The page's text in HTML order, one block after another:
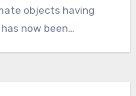
objects having
now been…